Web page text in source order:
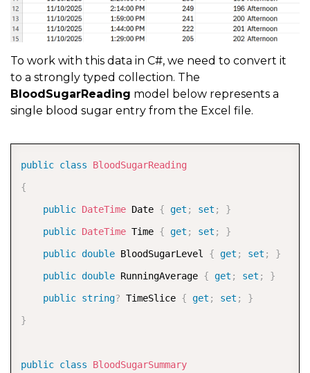
To work with this data in C#, we need to convert it
to a strongly typed collection. The
BloodSugarReading model below represents a
single blood sugar entry from the Excel file.
public class
BloodSugarReading
{
public DateTime Date { get ; set ;
}
public DateTime Time { get ; set ;
}
public double BloodSugarLevel { get ; set ;
}
public double RunningAverage { get ; set ;
}
public string? TimeSlice { get ; set ;
}
}
public class
BloodSugarSummary